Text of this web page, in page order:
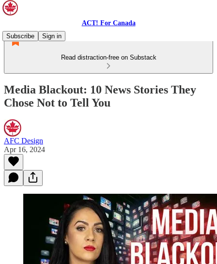
ACT! For Canada
Subscribe
Sign in
Read distraction-free on Substack
Media Blackout: 10 News Stories They
Chose Not to Tell You
AFC Design
Apr 16, 2024